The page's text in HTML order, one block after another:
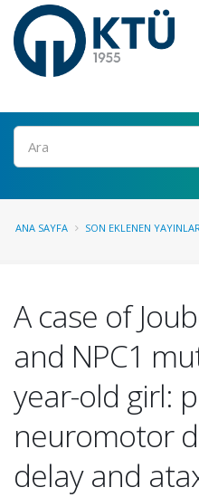
Ara
ANA SAYFA SON EKLENEN
A case of
and NPC1
year-old girl:
neuromotor
delay and